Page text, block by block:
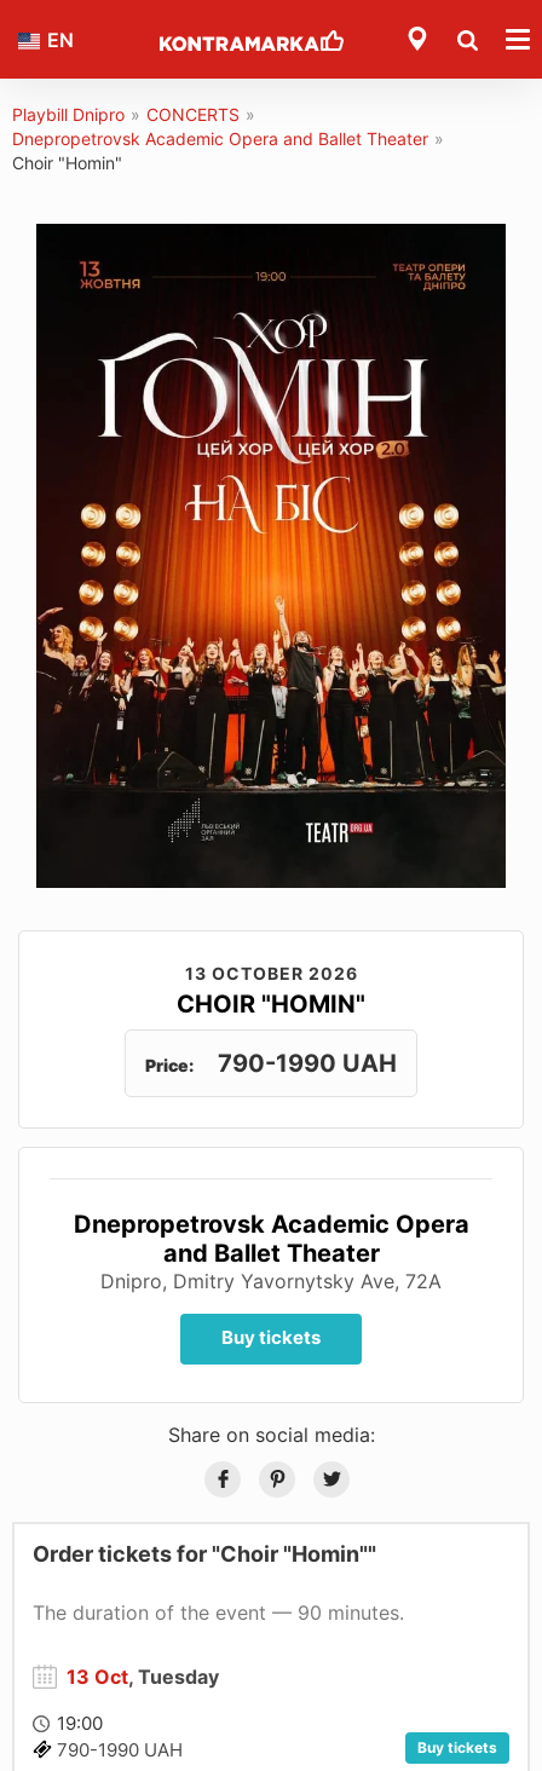
EN
Playbill Dnipro » CONCERTS »
Dnepropetrovsk Academic Opera and Ballet Theater »
Choir "Homin"
13 OCTOBER 2026
CHOIR "HOMIN"
Price: 790-1990 UAH
Dnepropetrovsk Academic Opera
and Ballet Theater
Dnipro, Dmitry Yavornytsky Ave, 72A
Buy tickets
Share on social media:
Order tickets for "Choir "Homin""
The duration of the event — 90 minutes.
13 Oct, Tuesday
19:00
790-1990 UAH
Buy tickets